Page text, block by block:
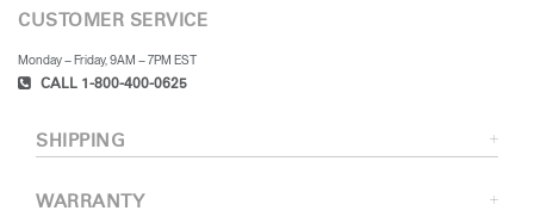
CUSTOMER SERVICE
Monday – Friday, 9AM – 7PM EST
CALL 1-800-400-0625
SHIPPING
WARRANTY